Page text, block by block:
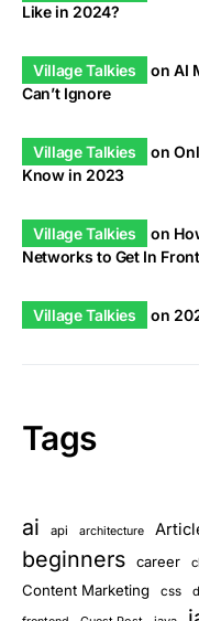
Like in 2024?
Village Talkies onAI
Can’t Ignore
Village Talkies on
Know in 2023
Village Talkies on
Networks to Get In
Village Talkies on
Tags
ai api architecture
beginners career
Content Marketing css